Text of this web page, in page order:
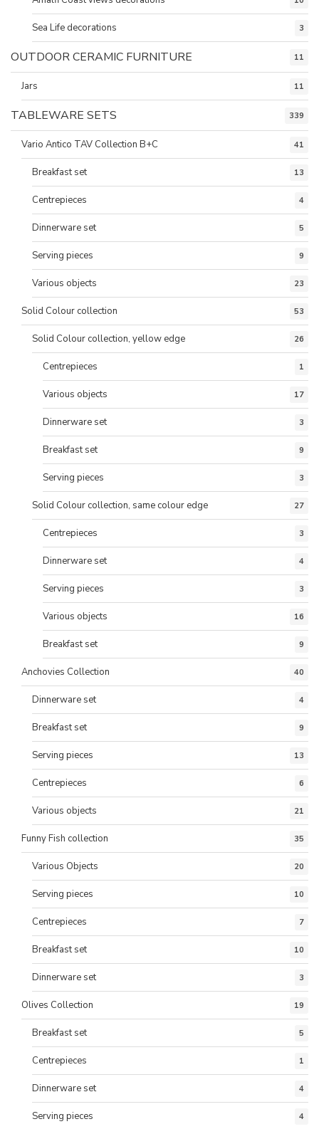
Sea Life decorations 3
OUTDOOR CERAMIC FURNITURE 11
Jars 11
TABLEWARE SETS 339
Vario Antico TAV Collection B+C 41
Breakfast set 13
Centrepieces 4
Dinnerware set 5
Serving pieces 9
Various objects 23
Solid Colour collection 53
Solid Colour collection, yellow edge 26
Centrepieces 1
Various objects 17
Dinnerware set 3
Breakfast set 9
Serving pieces 3
Solid Colour collection, same colour edge 27
Centrepieces 3
Dinnerware set 4
Serving pieces 3
Various objects 16
Breakfast set 9
Anchovies Collection 40
Dinnerware set 4
Breakfast set 9
Serving pieces 13
Centrepieces 6
Various objects 21
Funny Fish collection 35
Various Objects 20
Serving pieces 10
Centrepieces 7
Breakfast set 10
Dinnerware set 3
Olives Collection 19
Breakfast set 5
Centrepieces 1
Dinnerware set 4
Serving pieces 4